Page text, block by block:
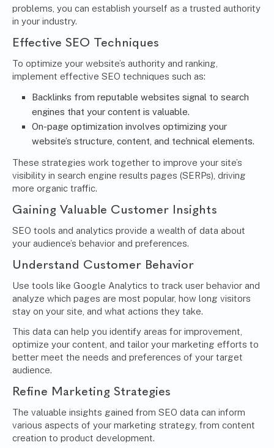
problems, you can establish yourself as a trusted authority
in your industry.
Effective SEO Techniques
To optimize your website’s authority and ranking,
implement effective SEO techniques such as:
Backlinks from reputable websites signal to search
engines that your content is valuable.
On-page optimization involves optimizing your
website’s structure, content, and technical elements.
These strategies work together to improve your site’s
visibility in search engine results pages (SERPs), driving
more organic traffic.
Gaining Valuable Customer Insights
SEO tools and analytics provide a wealth of data about
your audience’s behavior and preferences.
Understand Customer Behavior
Use tools like Google Analytics to track user behavior and
analyze which pages are most popular, how long visitors
stay on your site, and what actions they take.
This data can help you identify areas for improvement,
optimize your content, and tailor your marketing efforts to
better meet the needs and preferences of your target
audience.
Refine Marketing Strategies
The valuable insights gained from SEO data can inform
various aspects of your marketing strategy, from content
creation to product development.